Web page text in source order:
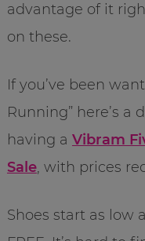
advantage of it
on these.
If you’ve been
Running” here’s a
having a Vibram
Sale, with prices
Shoes start as low